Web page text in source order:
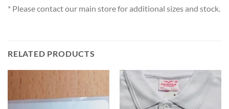
* Please contact our main store for additional sizes and stock.
RELATED PRODUCTS